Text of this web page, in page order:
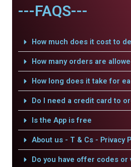
---FAQS---
How much does it cost to
How many orders are
How long does it take for
Do I need a credit card to
Is the App is free
About us - T & Cs - Privacy
Do you have offer codes or